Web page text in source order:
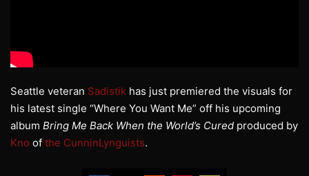
Seattle veteran Sadistik has just premiered the visuals for
his latest single “Where You Want Me” off his upcoming
album Bring Me Back When the World’s Cured produced by
Kno of the CunninLynguists.